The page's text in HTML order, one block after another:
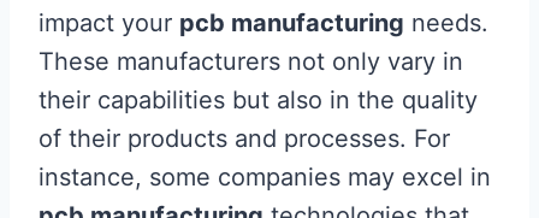
impact your pcb manufacturing needs.
These manufacturers not only vary in
their capabilities but also in the quality
of their products and processes. For
instance, some companies may excel in